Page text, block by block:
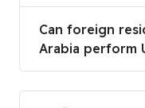
Can foreign
Arabia perform